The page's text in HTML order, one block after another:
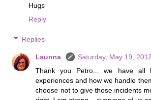
Hugs
Reply
Replies
Launna
Saturday, May 19,
Thank you Petro... we have all
experiences and how we handle
choose not to give those incidents